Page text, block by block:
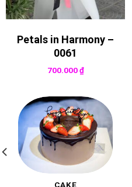
Petals in Harmony –
0061
700.000₫
CAKE